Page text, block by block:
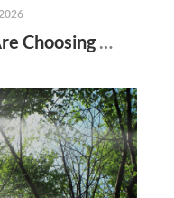
Why More Families Are Choosing Seminole & Volusia Counties